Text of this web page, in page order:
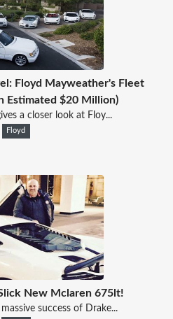
Floyd Mayweather's Fleet
Estimated $20 Million)
a closer look at Floy...
Floyd
New Mclaren 675lt!
success of Drake...